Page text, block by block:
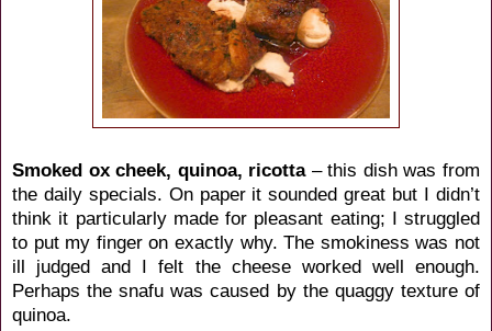
Smoked ox cheek, quinoa, ricotta– this dish was from
the daily specials. On paper it sounded great but I didn’t
think it particularly made for pleasant eating; I struggled
to put my finger on exactly why. The smokiness was not
ill judged and I felt the cheese worked well enough.
Perhaps the snafu was caused by the quaggy texture of
quinoa.